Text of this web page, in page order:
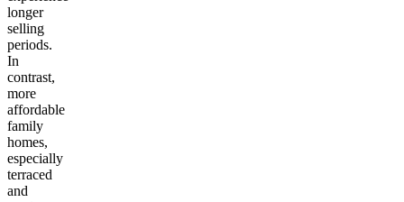
longer
selling
periods.
In
contrast,
more
affordable
family
homes,
especially
terraced
and